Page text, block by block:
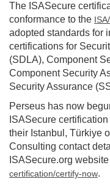
The ISASecure
conformance to the
adopted standards for
certifications for
(SDLA), Component
Component Security
Security Assurance
Perseus has now
ISASecure
their Istanbul, Türkiye
Consulting contact
ISASecure.org
certification/certify-now.